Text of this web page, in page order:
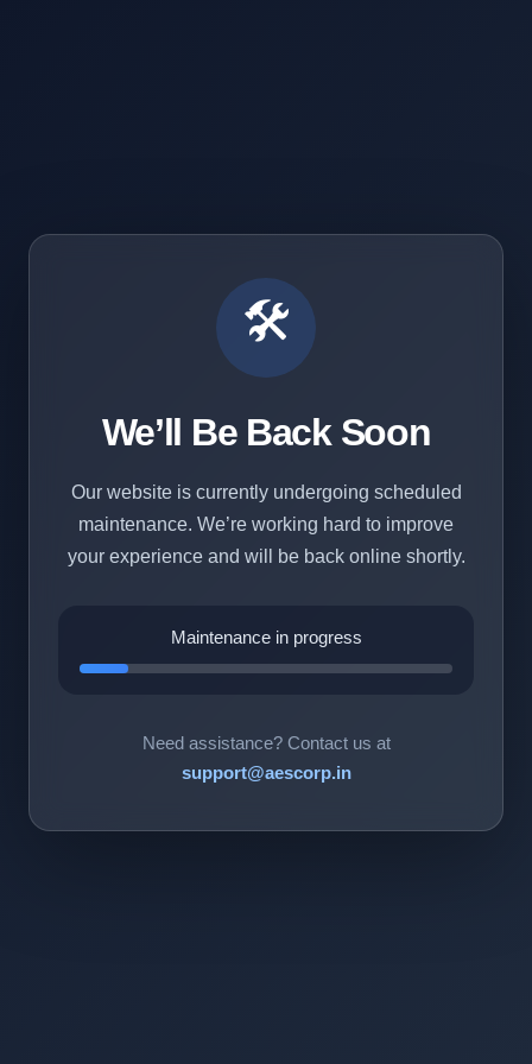
🛠️
We’ll Be Back Soon
Our website is currently undergoing scheduled
maintenance. We’re working hard to improve
your experience and will be back online shortly.
Maintenance in progress
Need assistance? Contact us at
support@aescorp.in